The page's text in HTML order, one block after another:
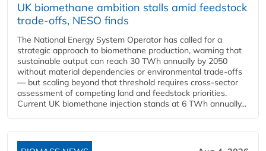
UK biomethane ambition stalls amid feedstock
trade-offs, NESO finds
The National Energy System Operator has called for a
strategic approach to biomethane production, warning that
sustainable output can reach 30 TWh annually by 2050
without material dependencies or environmental trade-offs
— but scaling beyond that threshold requires cross-sector
assessment of competing land and feedstock priorities.
Current UK biomethane injection stands at 6 TWh annually...